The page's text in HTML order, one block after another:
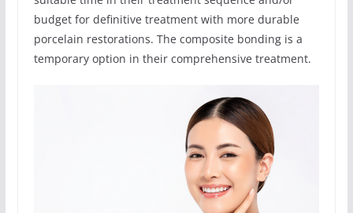
budget for definitive treatment with more durable
porcelain restorations. The composite bonding is a
temporary option in their comprehensive treatment.